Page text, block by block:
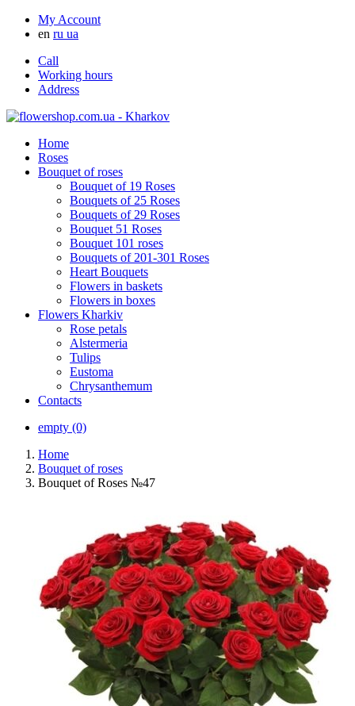
My Account
en ru ua
Call
Working hours
Address
Home
Roses
Bouquet of roses
Bouquet of 19 Roses
Bouquets of 25 Roses
Bouquets of 29 Roses
Bouquet 51 Roses
Bouquet 101 roses
Bouquets of 201-301 Roses
Heart Bouquets
Flowers in baskets
Flowers in boxes
Flowers Kharkiv
Rose petals
Alstermeria
Tulips
Eustoma
Chrysanthemum
Contacts
empty (0)
Home
Bouquet of roses
Bouquet of Roses №47